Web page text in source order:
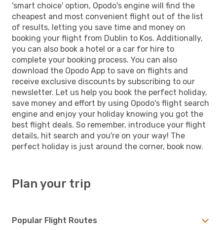
'smart choice' option, Opodo's engine will find the
cheapest and most convenient flight out of the list
of results, letting you save time and money on
booking your flight from Dublin to Kos. Additionally,
you can also book a hotel or a car for hire to
complete your booking process. You can also
download the Opodo App to save on flights and
receive exclusive discounts by subscribing to our
newsletter. Let us help you book the perfect holiday,
save money and effort by using Opodo's flight search
engine and enjoy your holiday knowing you got the
best flight deals. So remember, introduce your flight
details, hit search and you're on your way! The
perfect holiday is just around the corner, book now.
Plan your trip
Popular Flight Routes